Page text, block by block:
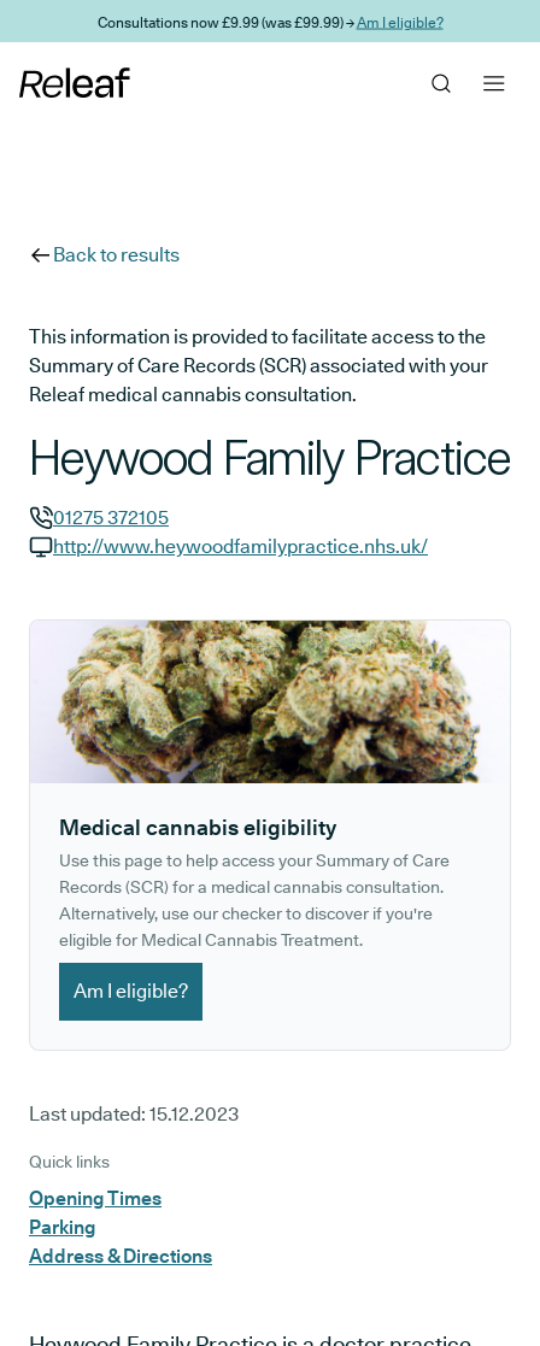
Skip to main contentConsultations now £9.99 (was £99.99) →Am I eligible?
Back to results
This information is provided to facilitate access to the
Summary of Care Records (SCR) associated with your
Releaf medical cannabis consultation.
Heywood Family Practice
GP phone number:
01275 372105
http://www.heywoodfamilypractice.nhs.uk/
Medical cannabis eligibility
Use this page to help access your Summary of Care
Records (SCR) for a medical cannabis consultation.
Alternatively, use our checker to discover if you're
eligible for Medical Cannabis Treatment.
Am I eligible?
Last updated: 15.12.2023
Quick links
Opening Times
Parking
Address & Directions